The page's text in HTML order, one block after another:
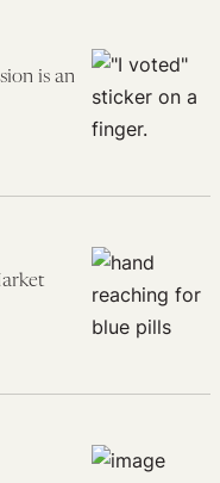
is an